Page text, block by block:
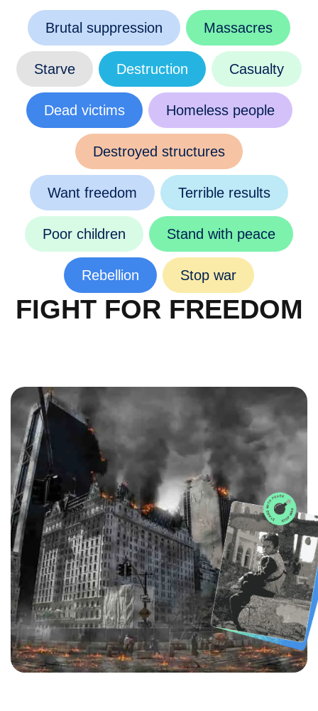
Brutal suppression Massacres
Starve Destruction Casualty
Dead victims Homeless people
Destroyed structures
Want freedom Terrible results
Poor children Stand with peace
Rebellion Stop war
FIGHT FOR FREEDOM